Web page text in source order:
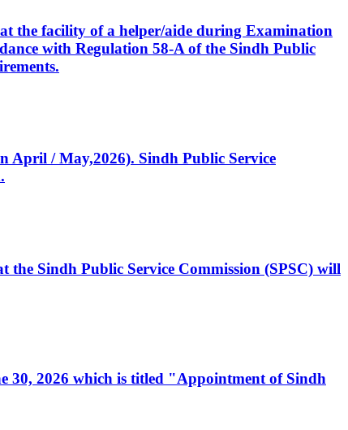
the facility of a helper/aide during Examination
with Regulation 58-A of the Sindh Public
April / May,2026). Sindh Public Service
Sindh Public Service Commission (SPSC) will
30, 2026 which is titled "Appointment of Sindh